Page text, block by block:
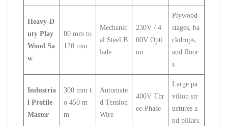
Heavy-D
uty Play
Wood Sa
w
80 mm to
120 mm
Mechanic
al Steel B
lade
230V / 4
00V Opti
on
Plywood
stages, ba
ckdrops,
and floor
s
Industria
l Profile
Master
300 mm t
o 450 m
m
Automate
d Tension
Wire
400V Thr
ee-Phase
Large pa
vilion str
uctures a
nd pillars